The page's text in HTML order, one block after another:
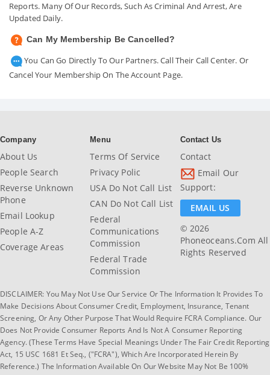
Reports. Many Of Our Records, Such As Criminal And Arrest, Are
Updated Daily.
Can My Membership Be Cancelled?
You Can Go Directly To Our Partners. Call Their Call Center. Or
Cancel Your Membership On The Account Page.
Company
About Us
People Search
Reverse Unknown
Phone
Email Lookup
People A-Z
Coverage Areas
Menu
Terms Of Service
Privacy Polic
USA Do Not Call List
CAN Do Not Call List
Federal
Communications
Commission
Federal Trade
Commission
Contact Us
Contact
Email Our
Support:
EMAIL US
© 2026
Phoneoceans.com All
Rights Reserved
DISCLAIMER: You May Not Use Our Service Or The Information It Provides To
Make Decisions About Consumer Credit, Employment, Insurance, Tenant
Screening, Or Any Other Purpose That Would Require FCRA Compliance. Our
Does Not Provide Consumer Reports And Is Not A Consumer Reporting
Agency. (These Terms Have Special Meanings Under The Fair Credit Reporting
Act, 15 USC 1681 Et Seq., ("FCRA"), Which Are Incorporated Herein By
Reference.) The Information Available On Our Website May Not Be 100%